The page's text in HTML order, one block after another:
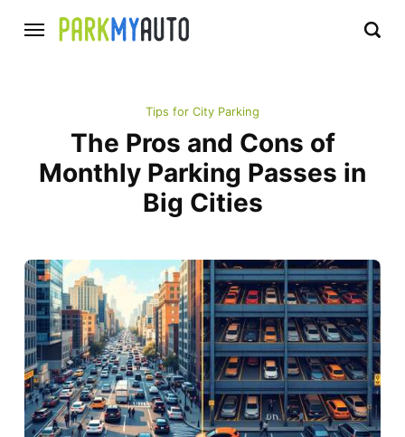
Tips for City Parking
The Pros and Cons of
Monthly Parking Passes in
Big Cities